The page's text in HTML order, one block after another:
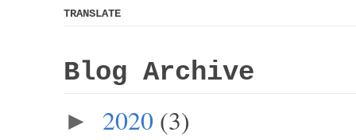
TRANSLATE
Blog Archive
► 2020 (3)